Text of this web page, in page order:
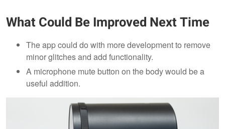
What Could Be Improved Next Time
The app could do with more development to remove
minor glitches and add functionality.
A microphone mute button on the body would be a
useful addition.